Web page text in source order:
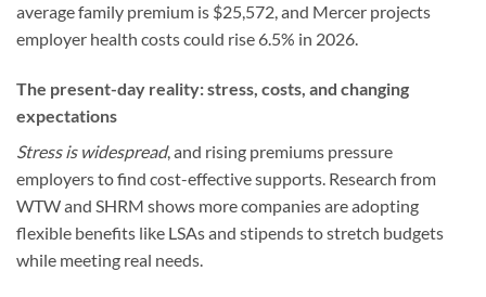
average family premium is $25,572, and Mercer projects
employer health costs could rise 6.5% in 2026.
The present-day reality: stress, costs, and changing
expectations
Stress is widespread, and rising premiums pressure
employers to find cost-effective supports. Research from
WTW and SHRM shows more companies are adopting
flexible benefits like LSAs and stipends to stretch budgets
while meeting real needs.